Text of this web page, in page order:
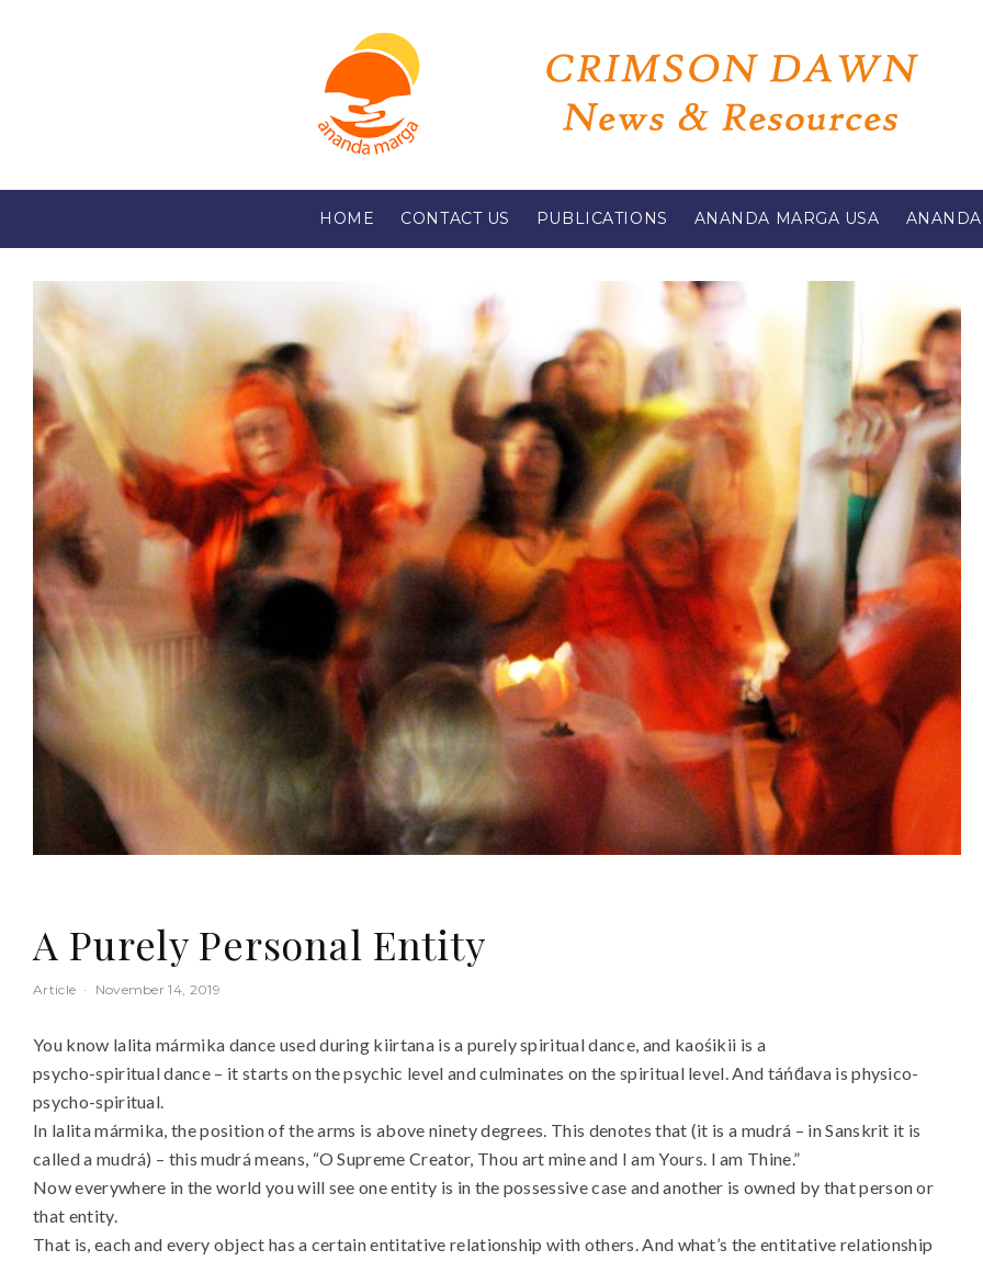
HOME CONTACT US PUBLICATIONS ANANDA MARGA USA
A Purely Personal Entity
Article · November 14, 2019
You know lalita mármika dance used during kiirtana is a purely spiritual dance, and kaośikii is a
psycho-spiritual dance – it starts on the psychic level and culminates on the spiritual level. And táńd́ava is physico-
psycho-spiritual.
In lalita mármika, the position of the arms is above ninety degrees. This denotes that (it is a mudrá – in Sanskrit it is
called a mudrá) – this mudrá means, “O Supreme Creator, Thou art mine and I am Yours. I am Thine.”
Now everywhere in the world you will see one entity is in the possessive case and another is owned by that person or
that entity.
That is, each and every object has a certain entitative relationship with others. And what’s the entitative relationship